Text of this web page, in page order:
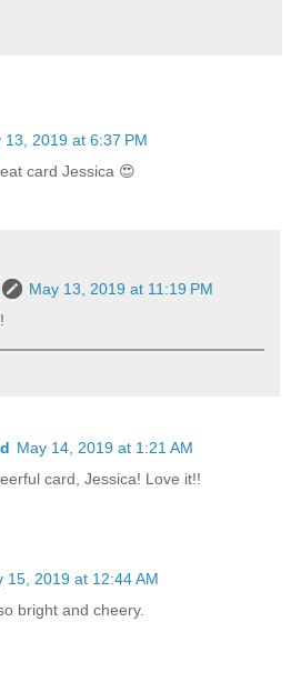
13, 2019 at 6:37 PM
card Jessica 😍
May 13, 2019 at 11:19 PM
May 14, 2019 at 1:21 AM
card, Jessica! Love it!!
15, 2019 at 12:44 AM
bright and cheery.